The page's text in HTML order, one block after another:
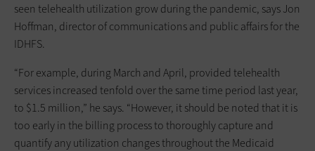
seen telehealth utilization grow during the pandemic, says Jon
Hoffman, director of communications and public affairs for the
IDHFS.
“For example, during March and April, provided telehealth
services increased tenfold over the same time period last year,
to $1.5 million,” he says. “However, it should be noted that it is
too early in the billing process to thoroughly capture and
quantify any utilization changes throughout the Medicaid